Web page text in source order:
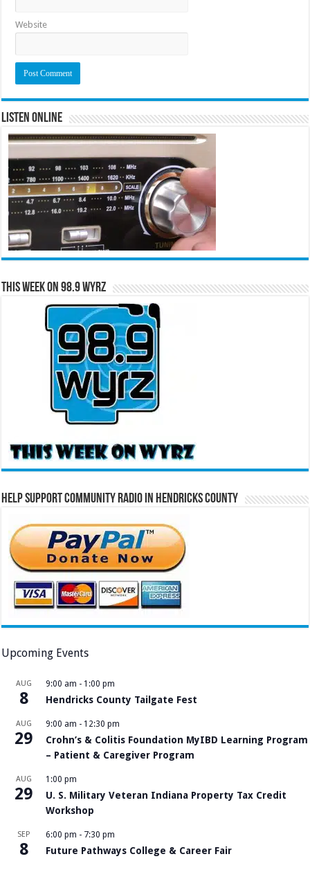
Website
Listen Online
This Week on 98.9 WYRZ
Help Support Community Radio in Hendricks County
Upcoming Events
AUG
8
9:00 am - 1:00 pm
Hendricks County Tailgate Fest
AUG
29
9:00 am - 12:30 pm
Crohn’s & Colitis Foundation MyIBD Learning Program
– Patient & Caregiver Program
AUG
29
1:00 pm
U. S. Military Veteran Indiana Property Tax Credit
Workshop
SEP
8
6:00 pm - 7:30 pm
Future Pathways College & Career Fair